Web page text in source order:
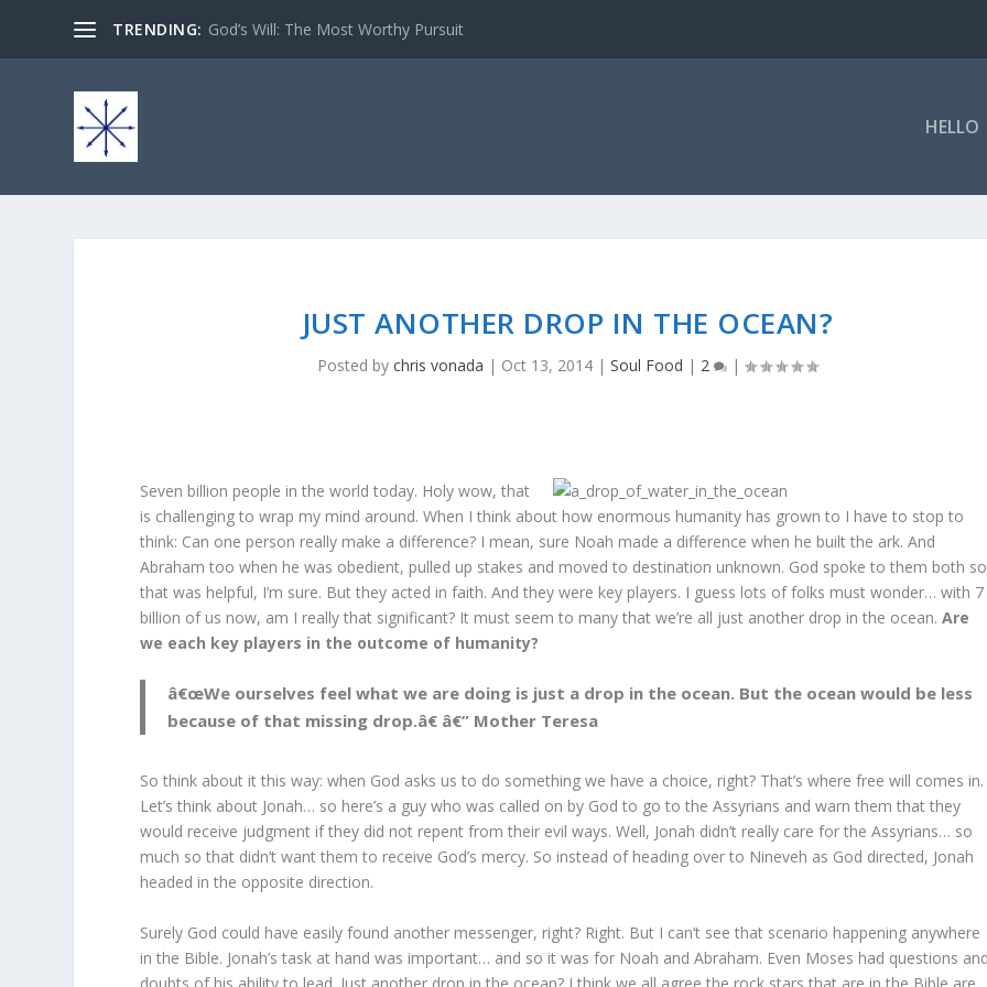
TRENDING: God’s Will: The Most Worthy Pursuit
HELLO
JUST ANOTHER DROP IN THE OCEAN?
Posted by chris vonada | Oct 13, 2014| Soul Food | 2 |
Seven billion people in the world today. Holy wow, that
is challenging to wrap my mind around. When I think about how enormous humanity has grown to I have to stop to
think: Can one person really make a difference? I mean, sure Noah made a difference when he built the ark. And
Abraham too when he was obedient, pulled up stakes and moved to destination unknown. God spoke to them both so
that was helpful, I’m sure. But they acted in faith. And they were key players. I guess lots of folks must wonder… with 7
billion of us now, am I really that significant? It must seem to many that we’re all just another drop in the ocean.Are
we each key players in the outcome of humanity?
â€œWe ourselves feel what we are doing is just a drop in the ocean. But the ocean would be less
because of that missing drop.â€ â€” Mother Teresa
So think about it this way: when God asks us to do something we have a choice, right? That’s where free will comes in.
Let’s think about Jonah… so here’s a guy who was called on by God to go to the Assyrians and warn them that they
would receive judgment if they did not repent from their evil ways. Well, Jonah didn’t really care for the Assyrians… so
much so that didn’t want them to receive God’s mercy. So instead of heading over to Nineveh as God directed, Jonah
headed in the opposite direction.
Surely God could have easily found another messenger, right? Right. But I can’t see that scenario happening anywhere
in the Bible. Jonah’s task at hand was important… and so it was for Noah and Abraham. Even Moses had questions